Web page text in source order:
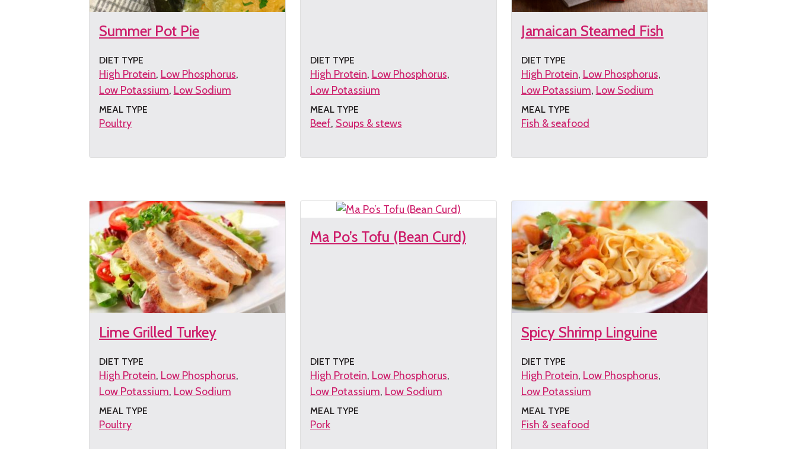
Summer Pot Pie
DIET TYPE
High Protein Low Phosphorus
Low Potassium Low Sodium
MEAL TYPE
Poultry
Get
DIET TYPE
High Protein Low Phosphorus
Low Potassium
MEAL TYPE
Beef Soups & stews
Get
Jamaican Steamed Fish
DIET TYPE
High Protein Low Phosphorus
Low Potassium Low Sodium
MEAL TYPE
Fish & seafood
Get
Lime Grilled Turkey
DIET TYPE
High Protein Low Phosphorus
Low Potassium Low Sodium
MEAL TYPE
Poultry
Ma Po’s Tofu (Bean Curd)
DIET TYPE
High Protein Low Phosphorus
Low Potassium Low Sodium
MEAL TYPE
Pork
Spicy Shrimp Linguine
DIET TYPE
High Protein Low Phosphorus
Low Potassium
MEAL TYPE
Fish & seafood